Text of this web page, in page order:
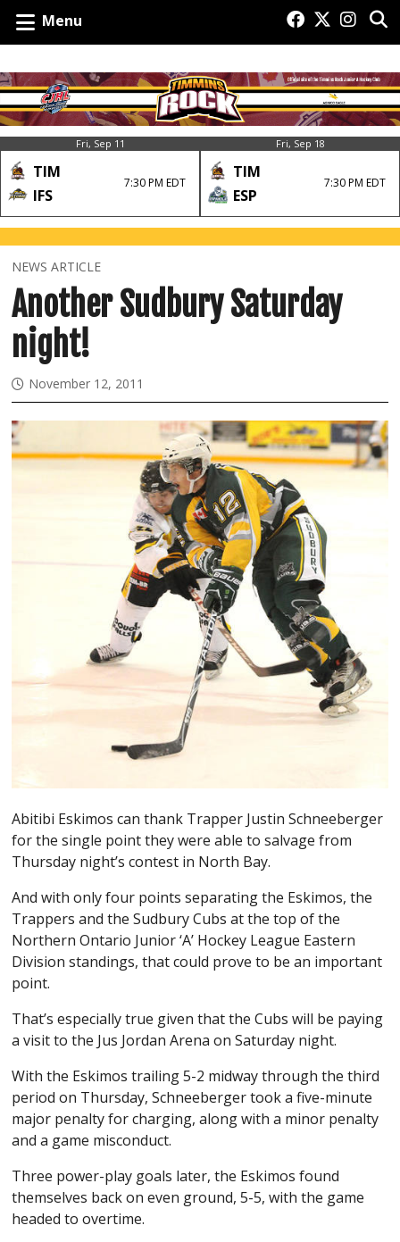
Menu
Fri, Sep 11
TIM
IFS
7:30 PM EDT
Fri, Sep 18
TIM
ESP
7:30 PM EDT
NEWS ARTICLE
Another Sudbury Saturday
night!
November 12, 2011
Abitibi Eskimos can thank Trapper Justin Schneeberger
for the single point they were able to salvage from
Thursday night’s contest in North Bay.
And with only four points separating the Eskimos, the
Trappers and the Sudbury Cubs at the top of the
Northern Ontario Junior ‘A’ Hockey League Eastern
Division standings, that could prove to be an important
point.
That’s especially true given that the Cubs will be paying
a visit to the Jus Jordan Arena on Saturday night.
With the Eskimos trailing 5-2 midway through the third
period on Thursday, Schneeberger took a five-minute
major penalty for charging, along with a minor penalty
and a game misconduct.
Three power-play goals later, the Eskimos found
themselves back on even ground, 5-5, with the game
headed to overtime.